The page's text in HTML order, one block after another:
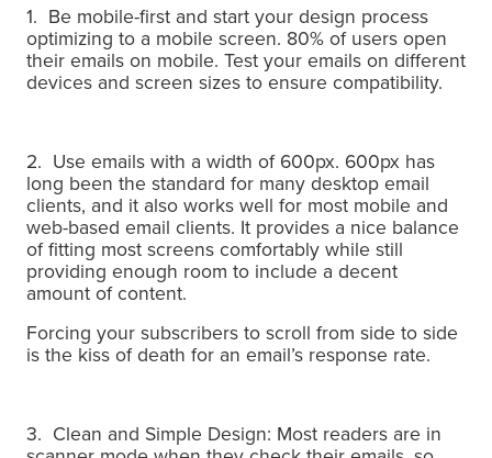
1. Be mobile-first and start your design process
optimizing to a mobile screen. 80% of users open
their emails on mobile. Test your emails on different
devices and screen sizes to ensure compatibility.
2. Use emails with a width of 600px. 600px has
long been the standard for many desktop email
clients, and it also works well for most mobile and
web-based email clients. It provides a nice balance
of fitting most screens comfortably while still
providing enough room to include a decent
amount of content.
Forcing your subscribers to scroll from side to side
is the kiss of death for an email’s response rate.
3. Clean and Simple Design: Most readers are in